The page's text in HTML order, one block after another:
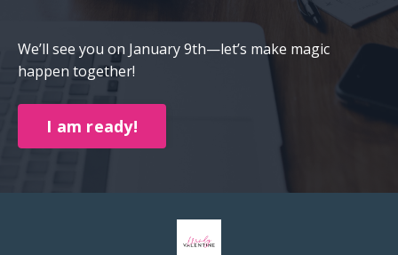
We’ll see you on January 9th—let’s make magic
happen together!
I am ready!